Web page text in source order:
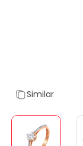
Similar